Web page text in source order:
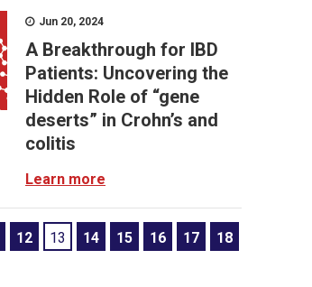
Jun 20, 2024
A Breakthrough for IBD
Patients: Uncovering the
Hidden Role of “gene
deserts” in Crohn’s and
colitis
Learn more
12 13 14 15 16 17 18